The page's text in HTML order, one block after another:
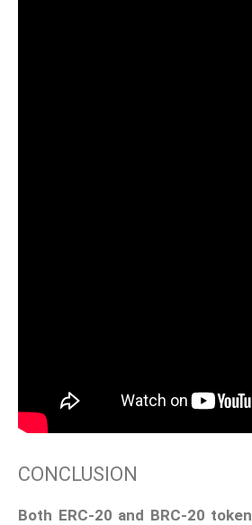
CONCLUSION
Both ERC-20 and BRC-20